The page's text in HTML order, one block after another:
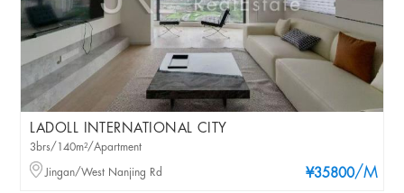
LADOLL INTERNATIONAL CITY
¥35800/M
3brs/140m²/Apartment
Jingan/West Nanjing Rd